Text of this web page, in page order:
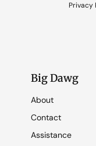
Privacy
Big Dawg
About
Contact
Assistance